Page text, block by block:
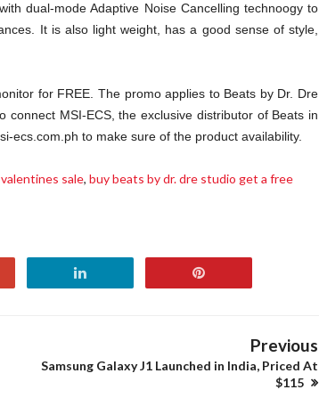
dual-mode Adaptive Noise Cancelling technoogy to
It is also light weight, has a good sense of style,
for FREE. The promo applies to Beats by Dr. Dre
connect MSI-ECS, the exclusive distributor of Beats in
ecs.com.ph to make sure of the product availability.
sale, buy beats by dr. dre studio get a free
Previous
Samsung Galaxy J1 Launched in India, Priced At
$115